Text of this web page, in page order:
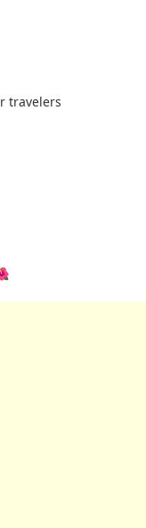
travelers